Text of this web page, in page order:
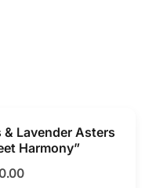
& Lavender Asters
Harmony”